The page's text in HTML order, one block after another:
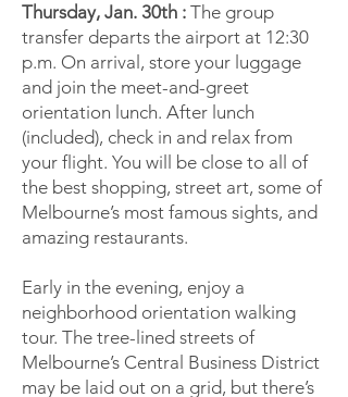
Thursday, Jan. 30th : The group
transfer departs the airport at 12:30
p.m. On arrival, store your luggage
and join the meet-and-greet
orientation lunch. After lunch
(included), check in and relax from
your flight. You will be close to all of
the best shopping, street art, some of
Melbourne’s most famous sights, and
amazing restaurants.
Early in the evening, enjoy a
neighborhood orientation walking
tour. The tree-lined streets of
Melbourne’s Central Business District
may be laid out on a grid, but there’s